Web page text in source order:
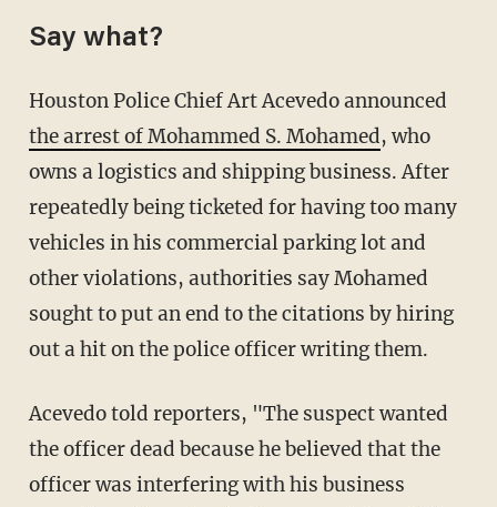
Say what?
Houston Police Chief Art Acevedo announced
the arrest of Mohammed S. Mohamed, who
owns a logistics and shipping business. After
repeatedly being ticketed for having too many
vehicles in his commercial parking lot and
other violations, authorities say Mohamed
sought to put an end to the citations by hiring
out a hit on the police officer writing them.
Acevedo told reporters, "The suspect wanted
the officer dead because he believed that the
officer was interfering with his business